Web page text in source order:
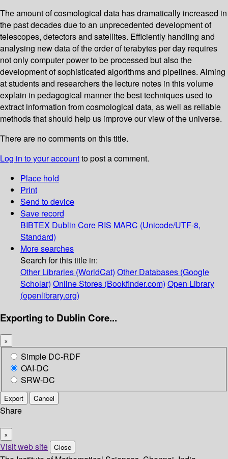
The amount of cosmological data has dramatically increased in
the past decades due to an unprecedented development of
telescopes, detectors and satellites. Efficiently handling and
analysing new data of the order of terabytes per day requires
not only computer power to be processed but also the
development of sophisticated algorithms and pipelines. Aiming
at students and researchers the lecture notes in this volume
explain in pedagogical manner the best techniques used to
extract information from cosmological data, as well as reliable
methods that should help us improve our view of the universe.
There are no comments on this title.
Log in to your accountto post a comment.
Place hold
Print
Send to device
Save record
BIBTEX Dublin Core RIS MARC (Unicode/UTF-8,
Standard)
More searches
Search for this title in:
Other Libraries (WorldCat) Other Databases (Google
Scholar) Online Stores (Bookfinder.com) Open Library
(openlibrary.org)
Exporting to Dublin Core...
×
Simple DC-RDF
OAI-DC
SRW-DC
Export Cancel
Share
×
Visit web site Close